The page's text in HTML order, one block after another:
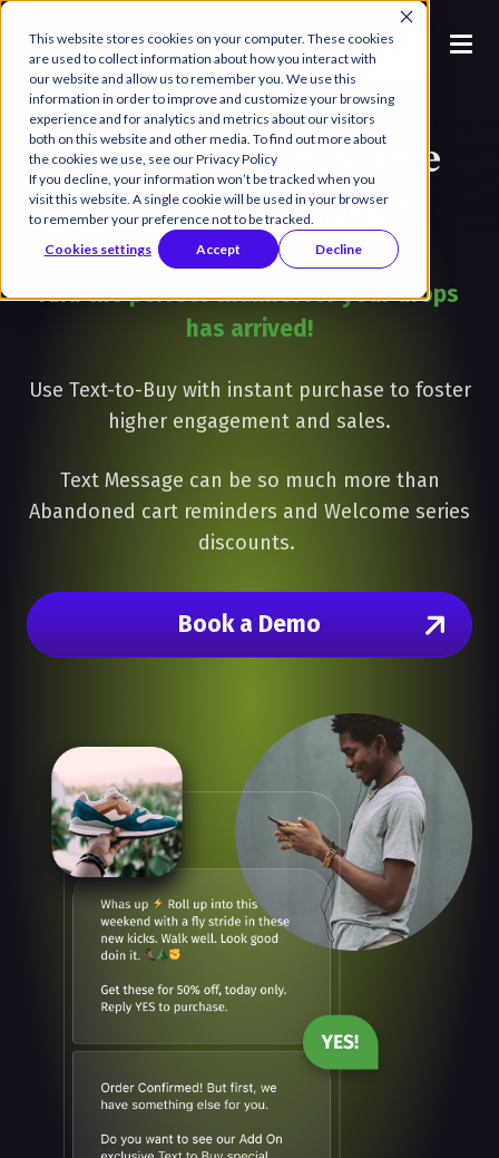
This website stores cookies on your computer. These cookies
are used to collect information about how you interact with
our website and allow us to remember you. We use this
information in order to improve and customize your browsing
experience and for analytics and metrics about our visitors
both on this website and other media. To find out more about
the cookies we use, see our Privacy Policy
If you decline, your information won’t be tracked when you
visit this website. A single cookie will be used in your browser
to remember your preference not to be tracked.
Cookies settings
Accept Decline
Book a
Demo
Your customers love
Product Drops💥
And the perfect channel for your drops
has arrived!
Use Text-to-Buy with instant purchase to foster
higher engagement and sales.
Text Message can be so much more than
Abandoned cart reminders and Welcome series
discounts.
Book a Demo